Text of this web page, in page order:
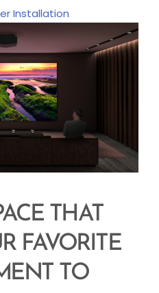
Installation
THAT
FAVORITE
TO